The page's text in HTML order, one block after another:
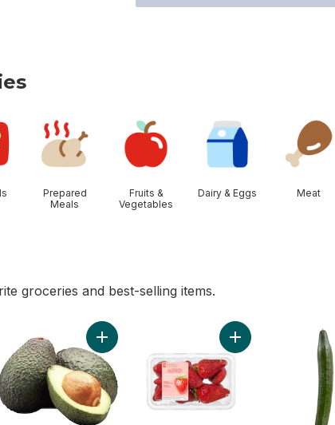
Prepared
Meals
Fruits &
Vegetables
Dairy & Eggs Meat
groceries and best-selling items.
1LB to cartAdd Avocado to cart Add Greenhouse